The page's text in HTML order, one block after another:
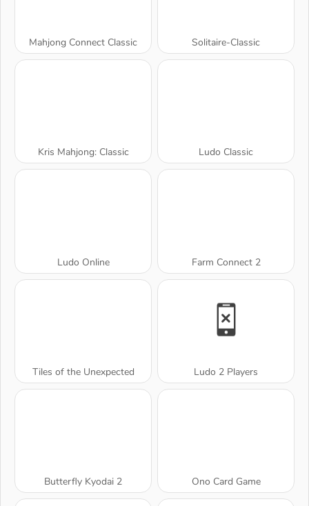
Mahjong Connect Classic Solitaire-Classic
Kris Mahjong: Classic Ludo Classic
Ludo Online Farm Connect 2
Tiles of the Unexpected Ludo 2 Players
Butterfly Kyodai 2 Ono Card Game